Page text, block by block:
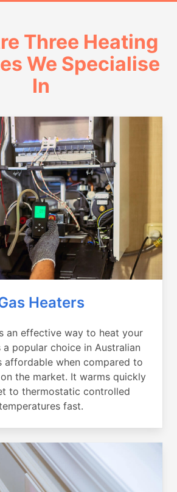
Three Heating
We Specialise
In
Heaters
an effective way to heat your
a popular choice in Australian
affordable when compared to
the market. It warms quickly
to thermostatic controlled
fast.